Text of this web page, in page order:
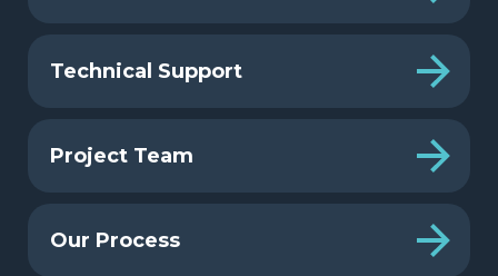
Technical Support
Project Team
Our Process